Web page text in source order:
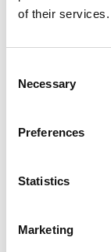
of their services.
Selection
Necessary
Preferences
Statistics
Marketing
open
4:13 h
Difficulty